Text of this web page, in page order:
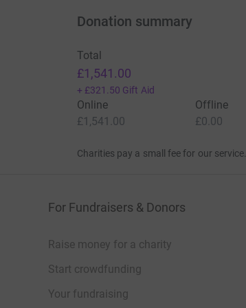
Donation summary
Total
£1,541.00
+ £321.50 Gift Aid
Online
£1,541.00
Offline
£0.00
Charities pay a small fee for our service.
For Fundraisers & Donors
Raise money for a charity
Start crowdfunding
Your fundraising